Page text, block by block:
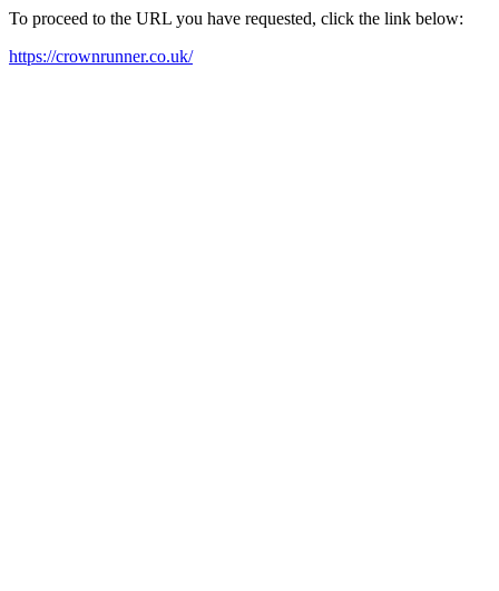
To proceed to the URL you have requested, click the link below:
https://crownrunner.co.uk/